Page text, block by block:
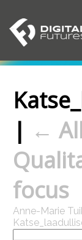
| ←
focus
Anne-Marie
Haku: